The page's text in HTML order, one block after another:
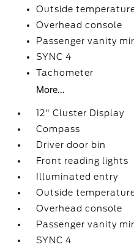
Outside
Overhead console
Passenger vanity
SYNC 4
Tachometer
More...
12" Cluster Display
Compass
Driver door bin
Front reading lights
Illuminated entry
Outside
Overhead console
Passenger vanity
SYNC 4